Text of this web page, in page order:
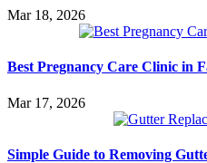
Mar 18, 2026
Best Pregnancy Care Clinic in
Mar 17, 2026
Simple Guide to Removing